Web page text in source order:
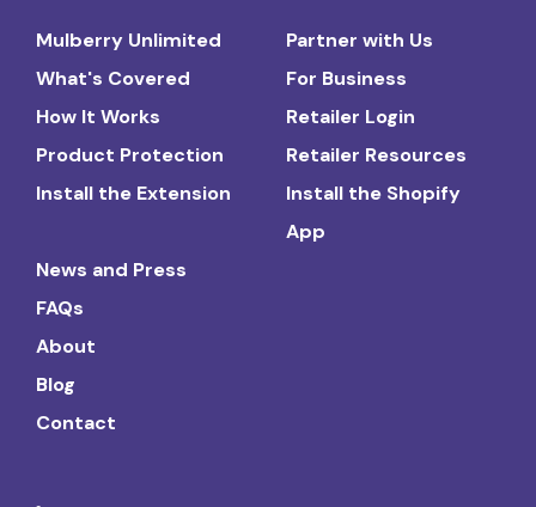
Mulberry Unlimited
What's Covered
How It Works
Product Protection
Install the Extension
Partner with Us
For Business
Retailer Login
Retailer Resources
Install the Shopify
App
News and Press
FAQs
About
Blog
Contact